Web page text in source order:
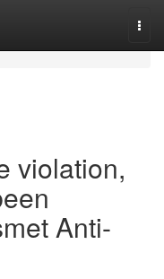
violation,
Anti-